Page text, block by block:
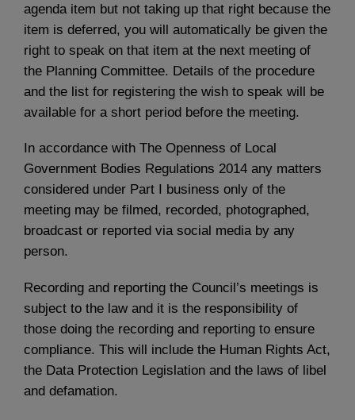
agenda item but not taking up that right because the
item is deferred, you will automatically be given the
right to speak on that item at the next meeting of
the Planning Committee. Details of the procedure
and the list for registering the wish to speak will be
available for a short period before the meeting.
In accordance with The Openness of Local
Government Bodies Regulations 2014 any matters
considered under Part I business only of the
meeting may be filmed, recorded, photographed,
broadcast or reported via social media by any
person.
Recording and reporting the Council’s meetings is
subject to the law and it is the responsibility of
those doing the recording and reporting to ensure
compliance. This will include the Human Rights Act,
the Data Protection Legislation and the laws of libel
and defamation.